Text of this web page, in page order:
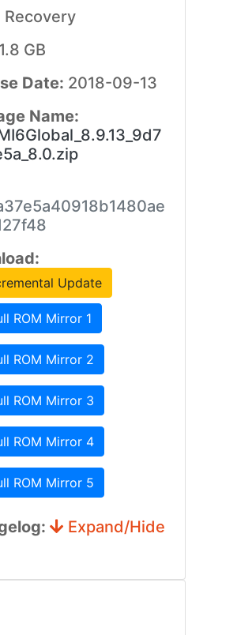
Recovery
1.8 GB
Date: 2018-09-13
Name:
Update
ROM Mirror 1
ROM Mirror 2
ROM Mirror 3
ROM Mirror 4
ROM Mirror 5
Expand/Hide